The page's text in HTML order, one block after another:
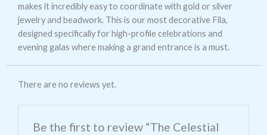
makes it incredibly easy to coordinate with gold or silver
jewelry and beadwork. This is our most decorative Fila,
designed specifically for high-profile celebrations and
evening galas where making a grand entrance is a must.
There are no reviews yet.
Be the first to review “The Celestial